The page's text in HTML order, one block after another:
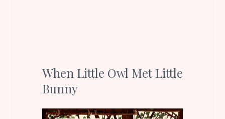
When Little Owl Met Little
Bunny